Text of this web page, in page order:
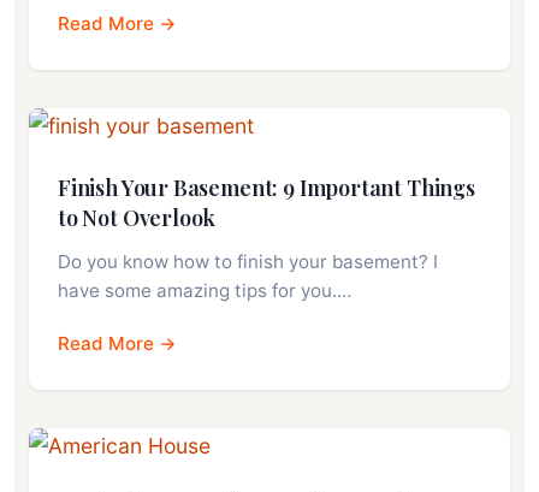
Read More →
Finish Your Basement: 9 Important Things
to Not Overlook
Do you know how to finish your basement? I
have some amazing tips for you.…
Read More →